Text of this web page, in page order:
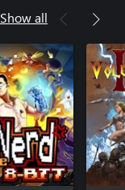
Show all